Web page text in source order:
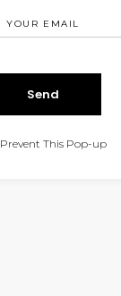
Prevent This Pop-up